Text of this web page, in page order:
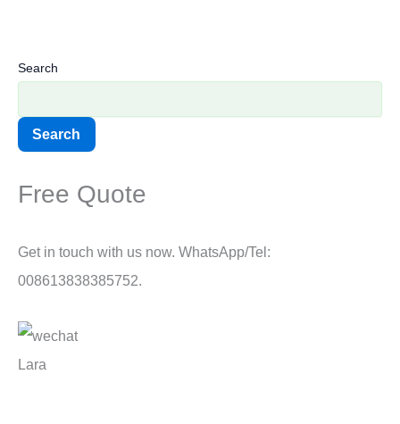
Search
Search
Free Quote
Get in touch with us now. WhatsApp/Tel:
008613838385752.
Lara